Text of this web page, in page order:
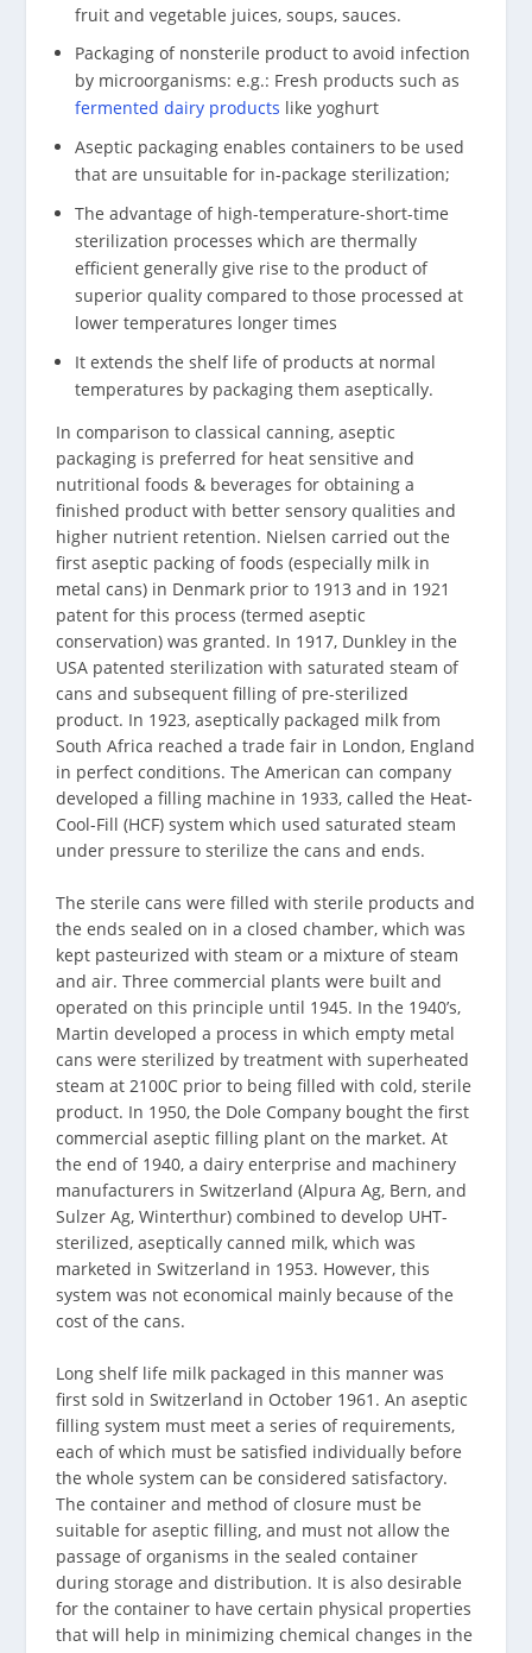
fruit and vegetable juices, soups, sauces.
Packaging of nonsterile product to avoid infection
by microorganisms: e.g.: Fresh products such as
fermented dairy products like yoghurt
Aseptic packaging enables containers to be used
that are unsuitable for in-package sterilization;
The advantage of high-temperature-short-time
sterilization processes which are thermally
efficient generally give rise to the product of
superior quality compared to those processed at
lower temperatures longer times
It extends the shelf life of products at normal
temperatures by packaging them aseptically.
In comparison to classical canning, aseptic
packaging is preferred for heat sensitive and
nutritional foods & beverages for obtaining a
finished product with better sensory qualities and
higher nutrient retention. Nielsen carried out the
first aseptic packing of foods (especially milk in
metal cans) in Denmark prior to 1913 and in 1921
patent for this process (termed aseptic
conservation) was granted. In 1917, Dunkley in the
USA patented sterilization with saturated steam of
cans and subsequent filling of pre-sterilized
product. In 1923, aseptically packaged milk from
South Africa reached a trade fair in London, England
in perfect conditions. The American can company
developed a filling machine in 1933, called the Heat-
Cool-Fill (HCF) system which used saturated steam
under pressure to sterilize the cans and ends.
The sterile cans were filled with sterile products and
the ends sealed on in a closed chamber, which was
kept pasteurized with steam or a mixture of steam
and air. Three commercial plants were built and
operated on this principle until 1945. In the 1940’s,
Martin developed a process in which empty metal
cans were sterilized by treatment with superheated
steam at 2100C prior to being filled with cold, sterile
product. In 1950, the Dole Company bought the first
commercial aseptic filling plant on the market. At
the end of 1940, a dairy enterprise and machinery
manufacturers in Switzerland (Alpura Ag, Bern, and
Sulzer Ag, Winterthur) combined to develop UHT-
sterilized, aseptically canned milk, which was
marketed in Switzerland in 1953. However, this
system was not economical mainly because of the
cost of the cans.
Long shelf life milk packaged in this manner was
first sold in Switzerland in October 1961. An aseptic
filling system must meet a series of requirements,
each of which must be satisfied individually before
the whole system can be considered satisfactory.
The container and method of closure must be
suitable for aseptic filling, and must not allow the
passage of organisms in the sealed container
during storage and distribution. It is also desirable
for the container to have certain physical properties
that will help in minimizing chemical changes in the